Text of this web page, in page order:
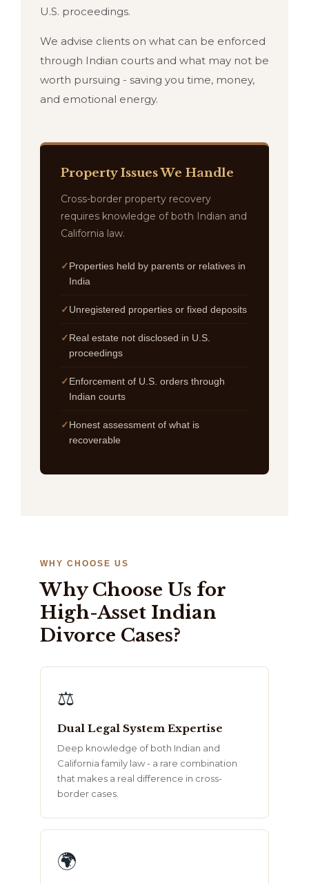
U.S. proceedings.
We advise clients on what can be enforced
through Indian courts and what may not be
worth pursuing - saving you time, money,
and emotional energy.
Property Issues We Handle
Cross-border property recovery
requires knowledge of both Indian and
California law.
Properties held by parents or relatives in
India
Unregistered properties or fixed deposits
Real estate not disclosed in U.S.
proceedings
Enforcement of U.S. orders through
Indian courts
Honest assessment of what is
recoverable
WHY CHOOSE US
Why Choose Us for
High-Asset Indian
Divorce Cases?
⚖️
Dual Legal System Expertise
Deep knowledge of both Indian and
California family law - a rare combination
that makes a real difference in cross-
border cases.
🌍